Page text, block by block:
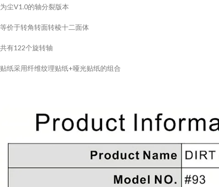
为尘V1.0的轴分裂版本
等价于转角转面转棱十二面体
共有122个旋转轴
贴纸采用纤维纹理贴纸+哑光贴纸的组合